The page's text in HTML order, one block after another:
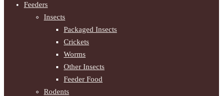
Feeders
Insects
Packaged Insects
Crickets
Worms
Other Insects
Feeder Food
Rodents